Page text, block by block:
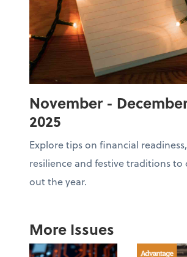
November -
2025
Explore tips on financial
resilience and festive traditions to
out the year.
More Issues